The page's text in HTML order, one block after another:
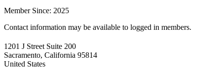
Member Since: 2025
Contact information may be available to logged in members.
1201 J Street Suite 200
Sacramento, California 95814
United States